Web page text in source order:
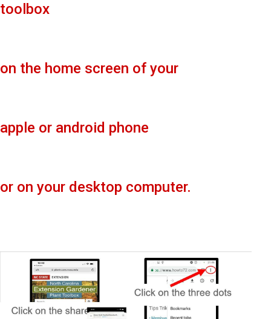
toolbox
on the home screen of your
apple or android phone
or on your desktop computer.